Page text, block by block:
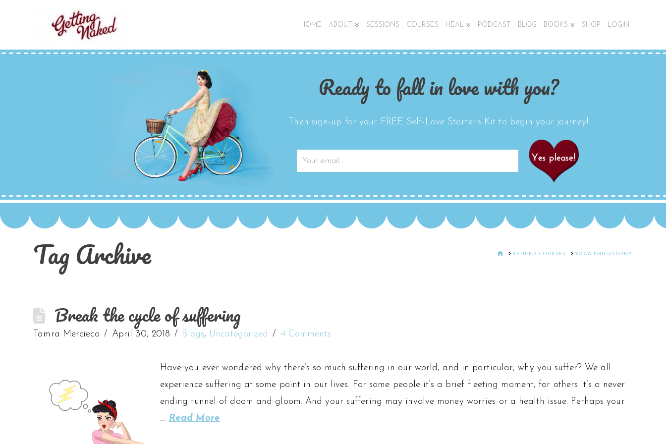
HOME ABOUT SESSIONS COURSES HEAL PODCAST BLOG BOOKS SHOP LOGIN
Ready to fall in love with you?
Then sign-up for your FREE Self-Love Starter’s Kit to begin your journey!
Tag Archive HOMERETIRED COURSES YOGA PHILOSOPHY
Break the cycle of suffering
Tamra Mercieca April 30, 2018 Blogs, Uncategorized 4 Comments
Have you ever wondered why there’s so much suffering in our world, and in particular, why you suffer? We all
experience suffering at some point in our lives. For some people it’s a brief fleeting moment, for others it’s a never
ending tunnel of doom and gloom. And your suffering may involve money worries or a health issue. Perhaps your
… Read More